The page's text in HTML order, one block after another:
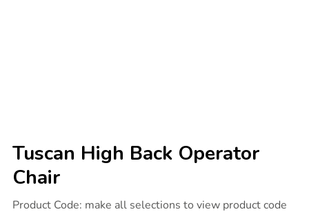
Tuscan High Back Operator
Chair
Details
international.com/tuscan-
Product Code: make all selections to view product code